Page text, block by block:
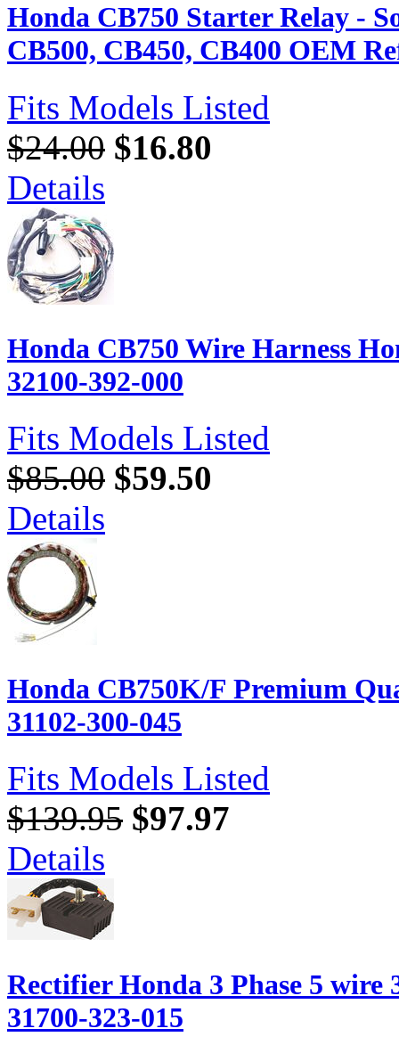
Honda CB750 Starter Relay -
CB500, CB450, CB400 OEM
Fits Models Listed
$24.00 $16.80
Details
Honda CB750 Wire Harness
32100-392-000
Fits Models Listed
$85.00 $59.50
Details
Honda CB750K/F Premium
31102-300-045
Fits Models Listed
$139.95 $97.97
Details
Rectifier Honda 3 Phase 5 wire
31700-323-015